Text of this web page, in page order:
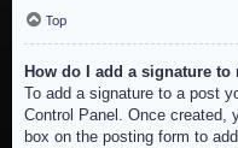
Top
How do I add a signature to
To add a signature to a post
Control Panel. Once created,
box on the posting form to